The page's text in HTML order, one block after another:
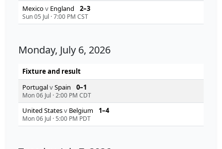
Mexicov England 2–3
Sun 05 Jul ·7:00 PM CST
Monday, July 6, 2026
Fixture and result
PortugalvSpain 0–1
Mon 06 Jul ·2:00 PM CDT
United Statesv Belgium 1–4
Mon 06 Jul ·5:00 PM PDT